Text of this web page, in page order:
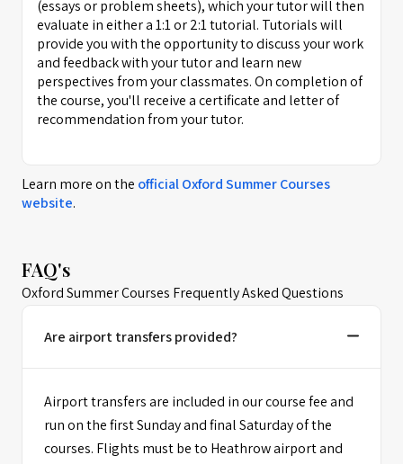
(essays or problem sheets), which your tutor will then
evaluate in either a 1:1 or 2:1 tutorial. Tutorials will
provide you with the opportunity to discuss your work
and feedback with your tutor and learn new
perspectives from your classmates. On completion of
the course, you'll receive a certificate and letter of
recommendation from your tutor.
Learn more on the officialOxford Summer Courses
website.
FAQ's
Oxford Summer Courses Frequently Asked Questions
Are airport transfers provided?
Airport transfers are included in our course fee and
run on the first Sunday and final Saturday of the
courses. Flights must be to Heathrow airport and